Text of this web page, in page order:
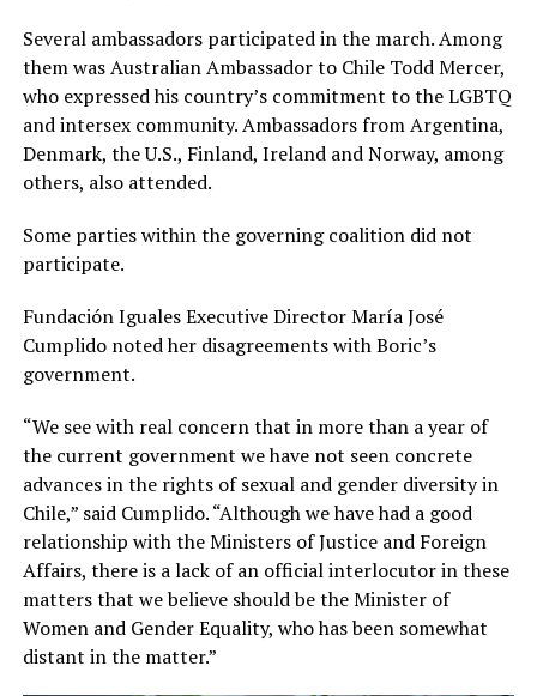
Several ambassadors participated in the march. Among
them was Australian Ambassador to Chile Todd Mercer,
who expressed his country’s commitment to the LGBTQ
and intersex community. Ambassadors from Argentina,
Denmark, the U.S., Finland, Ireland and Norway, among
others, also attended.
Some parties within the governing coalition did not
participate.
Fundación Iguales Executive Director María José
Cumplido noted her disagreements with Boric’s
government.
“We see with real concern that in more than a year of
the current government we have not seen concrete
advances in the rights of sexual and gender diversity in
Chile,” said Cumplido. “Although we have had a good
relationship with the Ministers of Justice and Foreign
Affairs, there is a lack of an official interlocutor in these
matters that we believe should be the Minister of
Women and Gender Equality, who has been somewhat
distant in the matter.”